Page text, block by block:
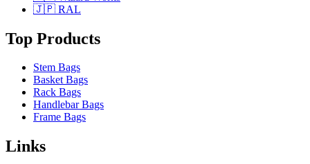
🇯🇵 RAL
Top Products
Stem Bags
Basket Bags
Rack Bags
Handlebar Bags
Frame Bags
Links